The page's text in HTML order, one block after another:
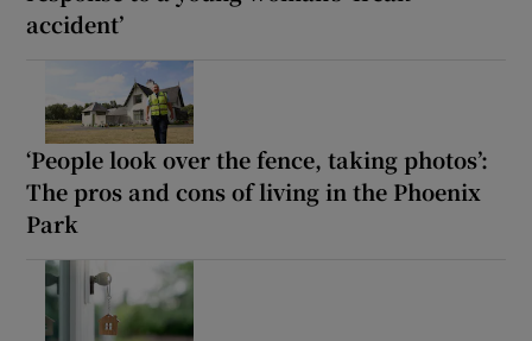
accident’
‘People look over the fence, taking photos’:
The pros and cons of living in the Phoenix
Park